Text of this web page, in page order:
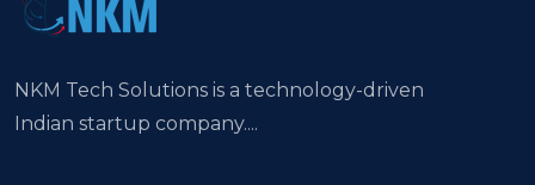
NKM Tech Solutions is a technology-driven
Indian startup company....